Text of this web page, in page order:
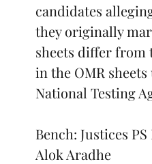
candidates
they originally
sheets differ from
in the OMR
National Testing
Bench: Justices
Alok Aradhe